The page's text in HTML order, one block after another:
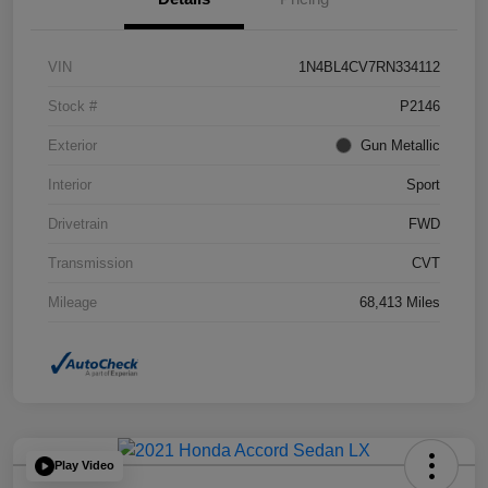
VIN 1N4BL4CV7RN334112
Stock # P2146
Exterior Gun Metallic
Interior Sport
Drivetrain FWD
Transmission CVT
Mileage 68,413 Miles
Play Video